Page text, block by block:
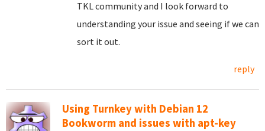
TKL community and I look forward to
understanding your issue and seeing if we can
sort it out.
reply
Using Turnkey with Debian 12
Bookworm and issues with apt-key